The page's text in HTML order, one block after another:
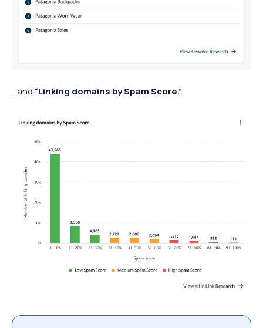
…and “Linking domains by Spam Score.”